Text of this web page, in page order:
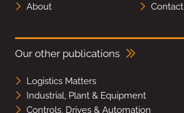
About
Contact
Our other publications
Logistics Matters
Industrial, Plant & Equipment
Controls, Drives & Automation